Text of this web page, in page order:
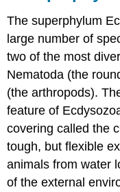
superphylum
Ecdysozoa
What
Learn
to
Do
Learning
Activities
Contributors
and
Attributions
The superphylum
large number of
two of the most
Nematoda (the
(the arthropods).
feature of
covering called the
tough, but flexible
animals from water
of the external